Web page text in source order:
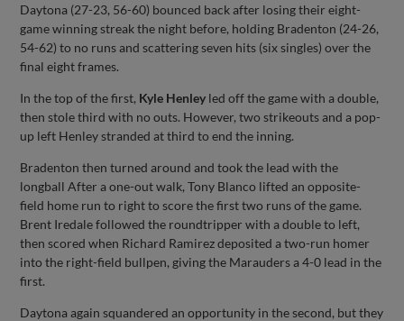
Daytona (27-23, 56-60) bounced back after losing their eight-
game winning streak the night before, holding Bradenton (24-26,
54-62) to no runs and scattering seven hits (six singles) over the
final eight frames.
In the top of the first, Kyle Henley led off the game with a double,
then stole third with no outs. However, two strikeouts and a pop-
up left Henley stranded at third to end the inning.
Bradenton then turned around and took the lead with the
longball After a one-out walk, Tony Blanco lifted an opposite-
field home run to right to score the first two runs of the game.
Brent Iredale followed the roundtripper with a double to left,
then scored when Richard Ramirez deposited a two-run homer
into the right-field bullpen, giving the Marauders a 4-0 lead in the
first.
Daytona again squandered an opportunity in the second, but they